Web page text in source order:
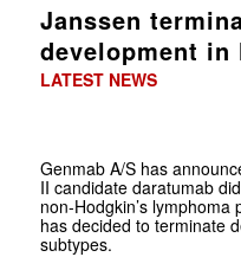
Janssen
development in
LATEST NEWS
Genmab A/S has
II candidate daratumab
non-Hodgkin’s
has decided to terminate
subtypes.